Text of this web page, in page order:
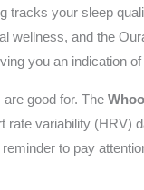
tracks your sleep
wellness, and the
you an indication
are good for. The
variability (HRV)
to pay